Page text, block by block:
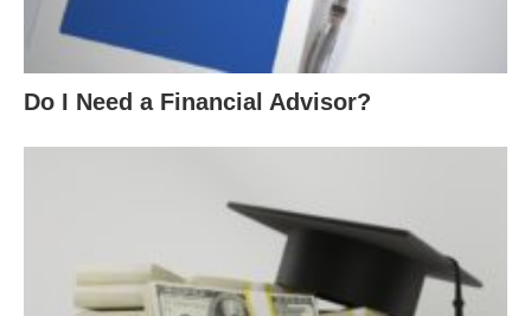
Do I Need a Financial Advisor?